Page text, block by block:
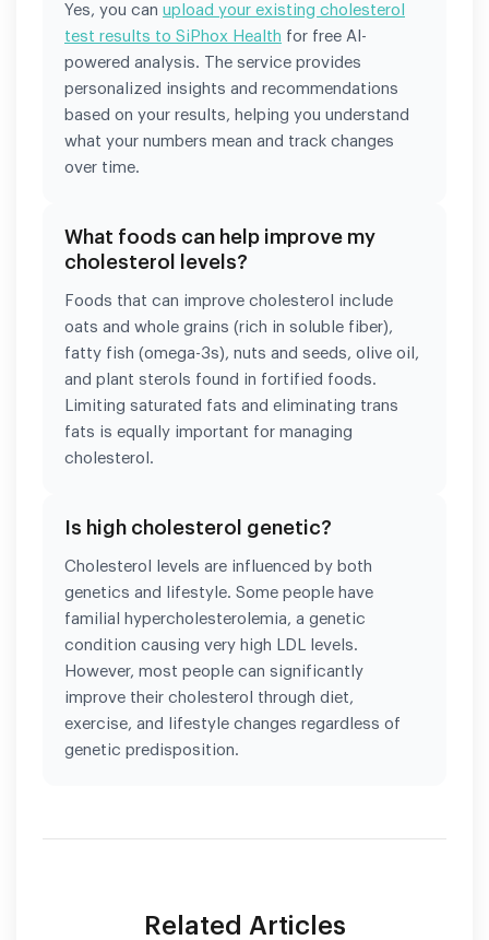
Yes, you can upload your existing cholesterol
test results to SiPhox Health for free AI-
powered analysis. The service provides
personalized insights and recommendations
based on your results, helping you understand
what your numbers mean and track changes
over time.
What foods can help improve my
cholesterol levels?
Foods that can improve cholesterol include
oats and whole grains (rich in soluble fiber),
fatty fish (omega-3s), nuts and seeds, olive oil,
and plant sterols found in fortified foods.
Limiting saturated fats and eliminating trans
fats is equally important for managing
cholesterol.
Is high cholesterol genetic?
Cholesterol levels are influenced by both
genetics and lifestyle. Some people have
familial hypercholesterolemia, a genetic
condition causing very high LDL levels.
However, most people can significantly
improve their cholesterol through diet,
exercise, and lifestyle changes regardless of
genetic predisposition.
Related Articles